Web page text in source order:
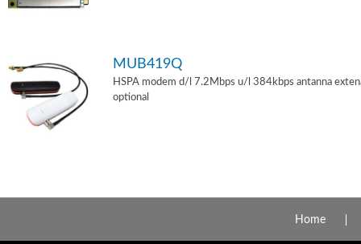
MUB419Q
HSPA modem d/l 7.2Mbps u/l 384kbps antanna
optional
Home